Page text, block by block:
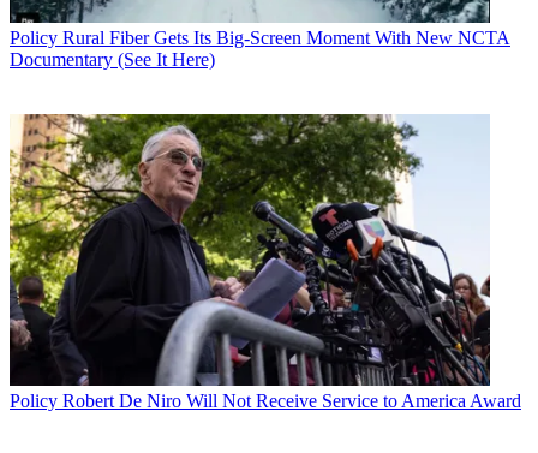
Policy Rural Fiber Gets Its Big-Screen Moment With New NCTA
Documentary (See It Here)
Policy Robert De Niro Will Not Receive Service to America Award